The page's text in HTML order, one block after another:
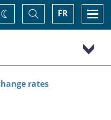
FR
Toggle
Search
Change
theme
rates